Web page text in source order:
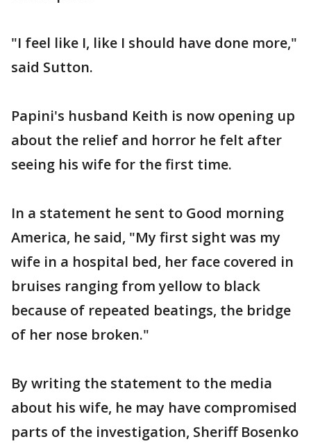
"I feel like I, like I should have done more,"
said Sutton.
Papini's husband Keith is now opening up
about the relief and horror he felt after
seeing his wife for the first time.
In a statement he sent to Good morning
America, he said, "My first sight was my
wife in a hospital bed, her face covered in
bruises ranging from yellow to black
because of repeated beatings, the bridge
of her nose broken."
By writing the statement to the media
about his wife, he may have compromised
parts of the investigation, Sheriff Bosenko